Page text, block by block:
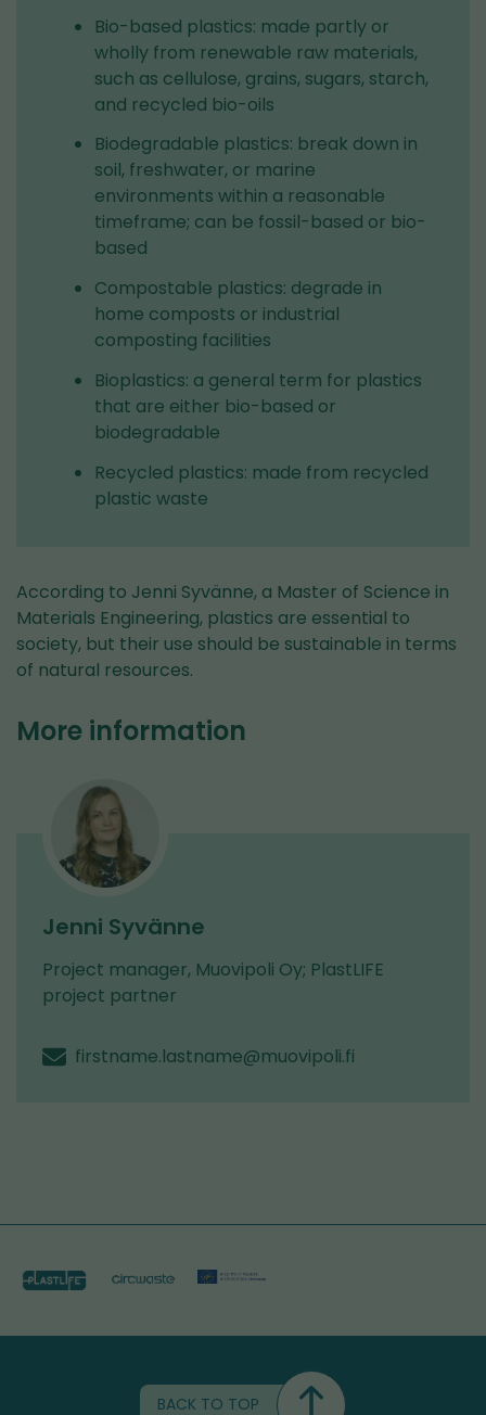
Bio-based plastics: made partly or
wholly from renewable raw materials,
such as cellulose, grains, sugars, starch,
and recycled bio-oils
Biodegradable plastics: break down in
soil, freshwater, or marine
environments within a reasonable
timeframe; can be fossil-based or bio-
based
Compostable plastics: degrade in
home composts or industrial
composting facilities
Bioplastics: a general term for plastics
that are either bio-based or
biodegradable
Recycled plastics: made from recycled
plastic waste
According to Jenni Syvänne, a Master of Science in
Materials Engineering, plastics are essential to
society, but their use should be sustainable in terms
of natural resources.
More information
Jenni Syvänne
Project manager, Muovipoli Oy; PlastLIFE
project partner
firstname.lastname@muovipoli.fi
BACK TO TOP